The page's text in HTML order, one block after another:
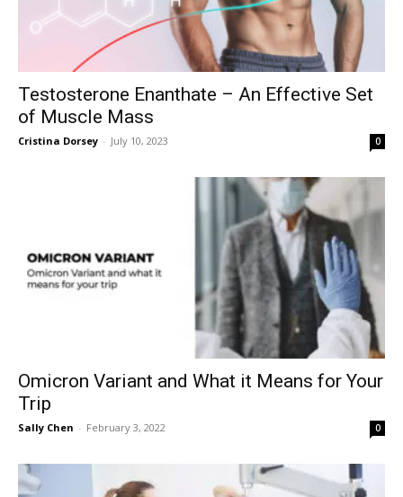
Testosterone Enanthate – An Effective Set
of Muscle Mass
Cristina Dorsey - July 10, 2023 0
Omicron Variant and What it Means for Your
Trip
Sally Chen - February 3, 2022 0